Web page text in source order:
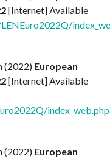
[Internet] Available
(2022) European
[Internet] Available
(2022) European